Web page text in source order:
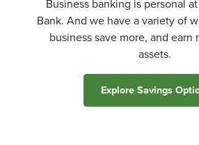
Business banking is personal
Bank. And we have a variety of
business save more, and earn
assets.
Explore Savings